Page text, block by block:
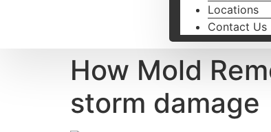
Locations
Contact Us
How Mold
storm damage